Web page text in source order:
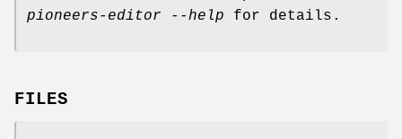
pioneers-editor --help for details.
FILES